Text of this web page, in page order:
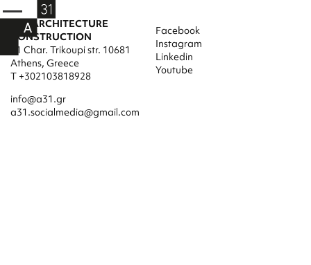
A31 ARCHITECTURE
CONSTRUCTION
31 Char. Trikoupi str. 10681
Athens, Greece
T +302103818928
info@a31.gr
a31.socialmedia@gmail.com
Facebook
Instagram
Linkedin
Youtube